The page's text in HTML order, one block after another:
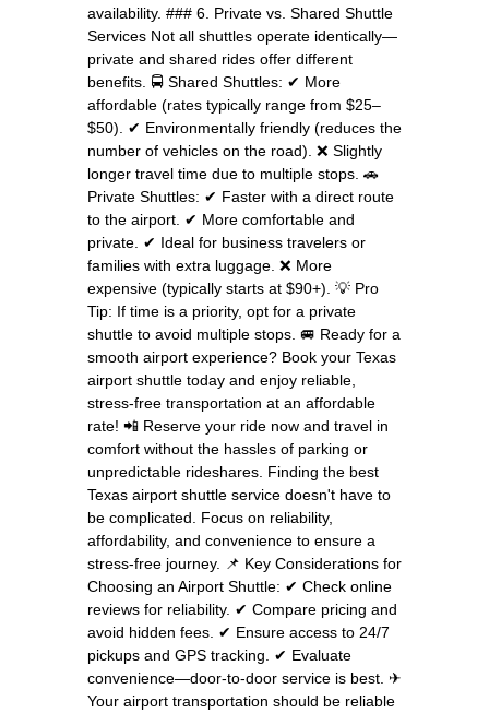
availability. ### 6. Private vs. Shared Shuttle
Services Not all shuttles operate identically—
private and shared rides offer different
benefits. 🚍 Shared Shuttles: ✔ More
affordable (rates typically range from $25–
$50). ✔ Environmentally friendly (reduces the
number of vehicles on the road). ❌ Slightly
longer travel time due to multiple stops. 🚗
Private Shuttles: ✔ Faster with a direct route
to the airport. ✔ More comfortable and
private. ✔ Ideal for business travelers or
families with extra luggage. ❌ More
expensive (typically starts at $90+). 💡 Pro
Tip: If time is a priority, opt for a private
shuttle to avoid multiple stops. 🚐 Ready for a
smooth airport experience? Book your Texas
airport shuttle today and enjoy reliable,
stress-free transportation at an affordable
rate! 📲 Reserve your ride now and travel in
comfort without the hassles of parking or
unpredictable rideshares. Finding the best
Texas airport shuttle service doesn't have to
be complicated. Focus on reliability,
affordability, and convenience to ensure a
stress-free journey. 📌 Key Considerations for
Choosing an Airport Shuttle: ✔ Check online
reviews for reliability. ✔ Compare pricing and
avoid hidden fees. ✔ Ensure access to 24/7
pickups and GPS tracking. ✔ Evaluate
convenience—door-to-door service is best. ✈
Your airport transportation should be reliable